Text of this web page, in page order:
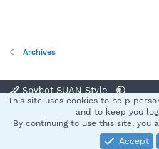
Archives
Spybot SUAN Style
Terms and rules
Community platform by XenForo® ©
This site uses cookies to help
and to keep you
By continuing to use this site, you
Accept